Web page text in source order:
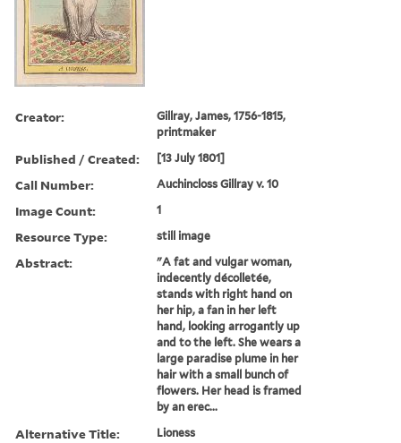
Creator:
Gillray, James, 1756-1815,
printmaker
Published / Created: [13 July 1801]
Call Number: Auchincloss Gillray v. 10
Image Count: 1
Resource Type: still image
Abstract:
"A fat and vulgar woman,
indecently décolletée,
stands with right hand on
her hip, a fan in her left
hand, looking arrogantly up
and to the left. She wears a
large paradise plume in her
hair with a small bunch of
flowers. Her head is framed
by an erec...
Alternative Title: Lioness